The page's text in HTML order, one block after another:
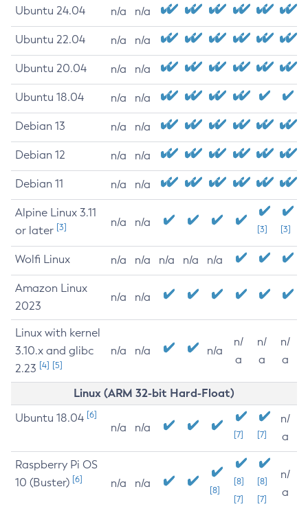
Ubuntu 24.04 n/a n/a
Ubuntu 22.04 n/a n/a
Ubuntu 20.04 n/a n/a
Ubuntu 18.04 n/a n/a
Debian 13 n/a n/a
Debian 12 n/a n/a
Debian 11 n/a n/a
Alpine Linux 3.11
or later [3] n/a n/a
[3] [3]
Wolfi Linux n/a n/a n/a n/a n/a
Amazon Linux
2023
n/a n/a
Linux with kernel
3.10.x and glibc
2.23 [4] [5]
n/a n/a n/a
n/
a
n/
a
n/
a
Linux (ARM 32-bit Hard-Float)
Ubuntu 18.04 [6]
n/a n/a
[7] [7]
n/
a
Raspberry Pi OS
10 (Buster) [6] n/a n/a
[8]
[8]
[7]
[8]
[7]
n/
a